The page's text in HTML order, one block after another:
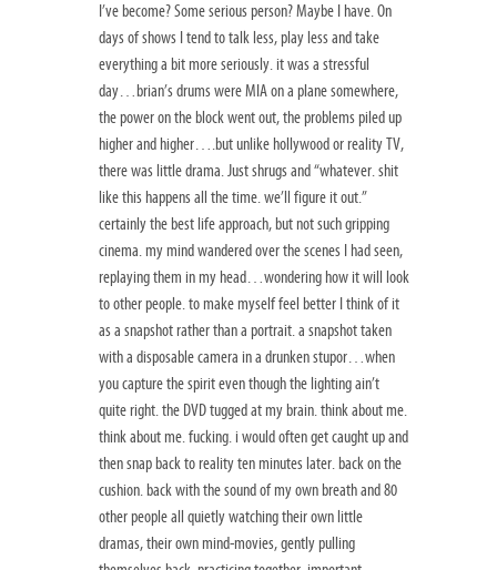
I’ve become? Some serious person? Maybe I have. On
days of shows I tend to talk less, play less and take
everything a bit more seriously. it was a stressful
day…brian’s drums were MIA on a plane somewhere,
the power on the block went out, the problems piled up
higher and higher….but unlike hollywood or reality TV,
there was little drama. Just shrugs and “whatever. shit
like this happens all the time. we’ll figure it out.”
certainly the best life approach, but not such gripping
cinema. my mind wandered over the scenes I had seen,
replaying them in my head…wondering how it will look
to other people. to make myself feel better I think of it
as a snapshot rather than a portrait. a snapshot taken
with a disposable camera in a drunken stupor…when
you capture the spirit even though the lighting ain’t
quite right. the DVD tugged at my brain. think about me.
think about me. fucking. i would often get caught up and
then snap back to reality ten minutes later. back on the
cushion. back with the sound of my own breath and 80
other people all quietly watching their own little
dramas, their own mind-movies, gently pulling